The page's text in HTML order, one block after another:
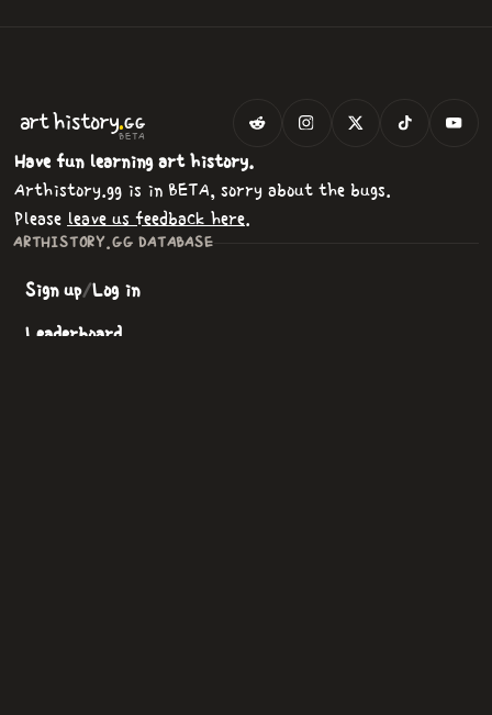
arthistory.GG
BETA
Have fun learning art history.
Arthistory.gg is in BETA, sorry about the bugs.
Please leave us feedback here.
ARTHISTORY.GG DATABASE
Sign up/Log in
Leaderboard